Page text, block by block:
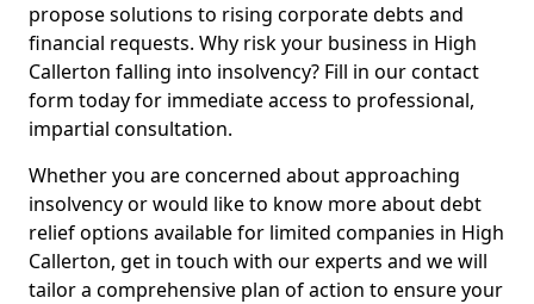
propose solutions to rising corporate debts and
financial requests. Why risk your business in High
Callerton falling into insolvency? Fill in our contact
form today for immediate access to professional,
impartial consultation.
Whether you are concerned about approaching
insolvency or would like to know more about debt
relief options available for limited companies in High
Callerton, get in touch with our experts and we will
tailor a comprehensive plan of action to ensure your